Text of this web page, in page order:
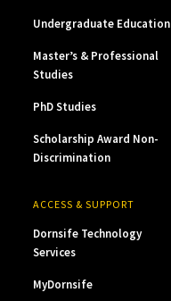
Undergraduate Education
Master’s & Professional
Studies
PhD Studies
Scholarship Award Non-
Discrimination
ACCESS & SUPPORT
Dornsife Technology
Services
MyDornsife